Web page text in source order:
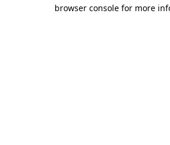
browser console for more